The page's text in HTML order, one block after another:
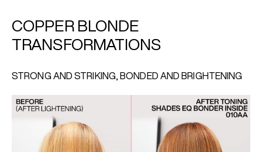
COPPER BLONDE
TRANSFORMATIONS
STRONG AND STRIKING, BONDED AND BRIGHTENING